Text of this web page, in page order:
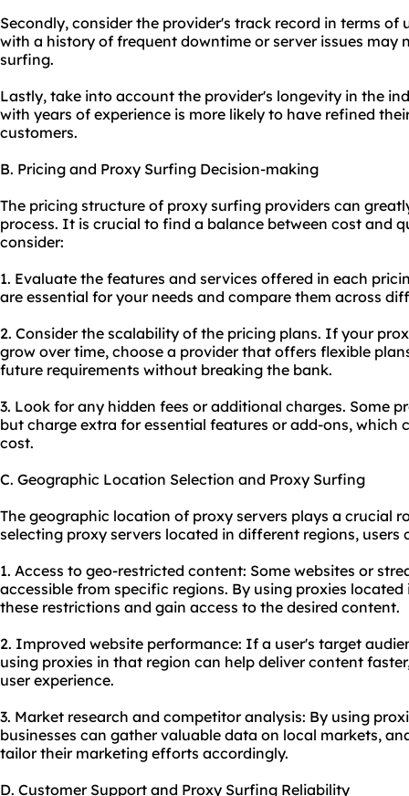
Secondly, consider the provider's track record in terms of
with a history of frequent downtime or server issues may
surfing.
Lastly, take into account the provider's longevity in the
with years of experience is more likely to have refined
customers.
B. Pricing and Proxy Surfing Decision-making
The pricing structure of proxy surfing providers can
process. It is crucial to find a balance between cost and
consider:
1. Evaluate the features and services offered in each
are essential for your needs and compare them across
2. Consider the scalability of the pricing plans. If your
grow over time, choose a provider that offers flexible
future requirements without breaking the bank.
3. Look for any hidden fees or additional charges. Some
but charge extra for essential features or add-ons,
cost.
C. Geographic Location Selection and Proxy Surfing
The geographic location of proxy servers plays a crucial
selecting proxy servers located in different regions, users
1. Access to geo-restricted content: Some websites or
accessible from specific regions. By using proxies
these restrictions and gain access to the desired content.
2. Improved website performance: If a user's target
using proxies in that region can help deliver content
user experience.
3. Market research and competitor analysis: By using
businesses can gather valuable data on local markets,
tailor their marketing efforts accordingly.
D. Customer Support and Proxy Surfing Reliability